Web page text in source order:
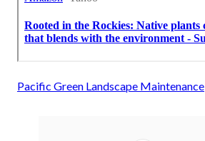
Pacific Green Landscape Maintenance